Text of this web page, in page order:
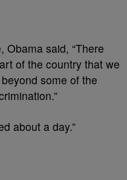
Obama said, “There
of the country that we
some of the
about a day.”